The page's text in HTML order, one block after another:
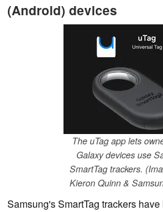
(Android) devices
The uTag app lets
Galaxy devices use
SmartTag trackers.
Kieron Quinn &
Samsung's SmartTag trackers